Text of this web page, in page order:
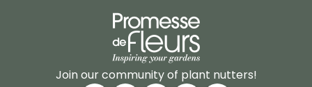
Join our community of plant nutters!